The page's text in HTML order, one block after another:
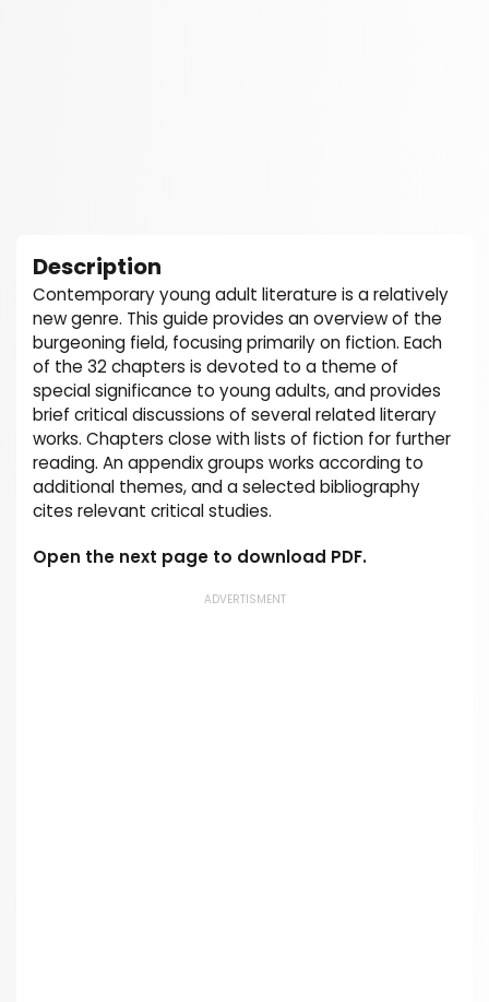
Description
Contemporary young adult literature is a relatively
new genre. This guide provides an overview of the
burgeoning field, focusing primarily on fiction. Each
of the 32 chapters is devoted to a theme of
special significance to young adults, and provides
brief critical discussions of several related literary
works. Chapters close with lists of fiction for further
reading. An appendix groups works according to
additional themes, and a selected bibliography
cites relevant critical studies.
Open the next page to download PDF.
ADVERTISMENT